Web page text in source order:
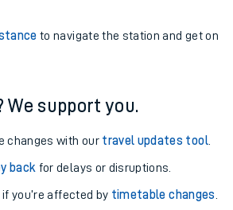
to navigate the station and get on
We support you.
changes with our travel updates tool.
back for delays or disruptions.
if you’re affected by timetable changes